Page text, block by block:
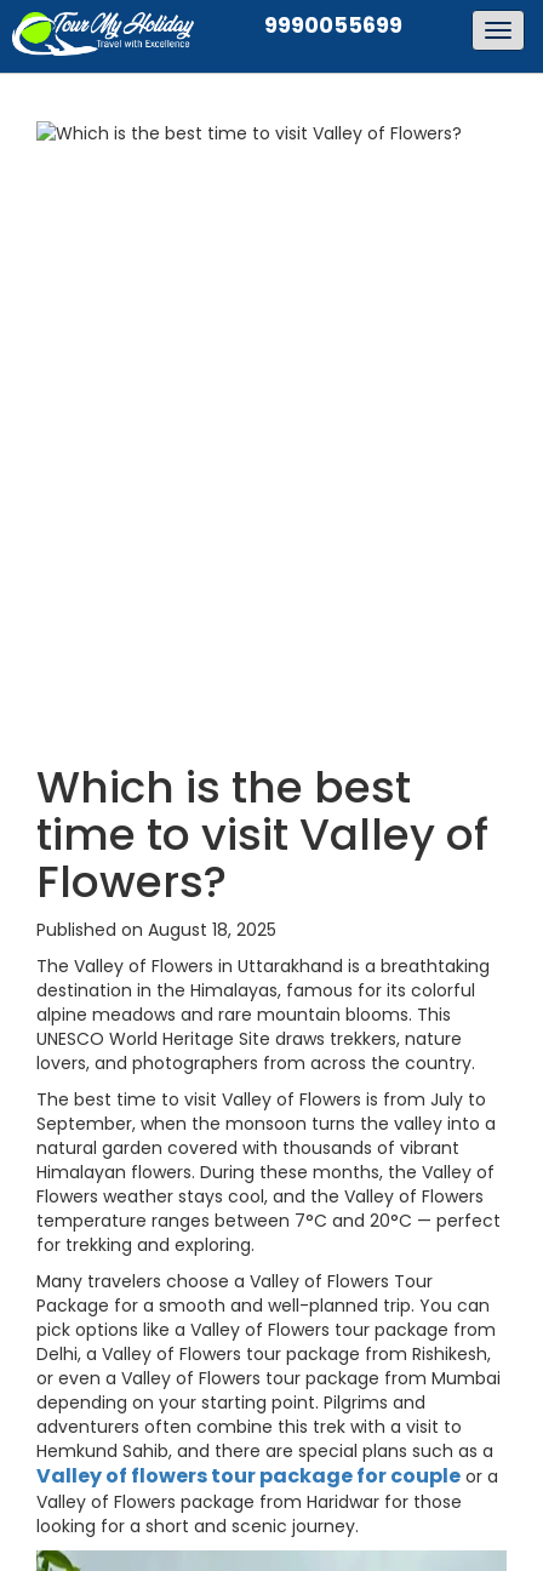
9990055699
Which is the best
time to visit Valley of
Flowers?
Published on August 18, 2025
The Valley of Flowers in Uttarakhand is a breathtaking
destination in the Himalayas, famous for its colorful
alpine meadows and rare mountain blooms. This
UNESCO World Heritage Site draws trekkers, nature
lovers, and photographers from across the country.
The best time to visit Valley of Flowers is from July to
September, when the monsoon turns the valley into a
natural garden covered with thousands of vibrant
Himalayan flowers. During these months, the Valley of
Flowers weather stays cool, and the Valley of Flowers
temperature ranges between 7°C and 20°C — perfect
for trekking and exploring.
Many travelers choose a Valley of Flowers Tour
Package for a smooth and well-planned trip. You can
pick options like a Valley of Flowers tour package from
Delhi, a Valley of Flowers tour package from Rishikesh,
or even a Valley of Flowers tour package from Mumbai
depending on your starting point. Pilgrims and
adventurers often combine this trek with a visit to
Hemkund Sahib, and there are special plans such as a
Valley of flowers tour package for couple or a
Valley of Flowers package from Haridwar for those
looking for a short and scenic journey.